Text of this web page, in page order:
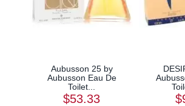
Aubusson 25 by
Aubusson Eau De
Toilet...
$53.33